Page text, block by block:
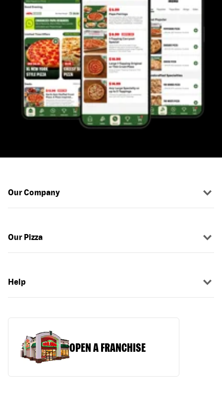
Our Company
Our Pizza
Help
OPEN A FRANCHISE